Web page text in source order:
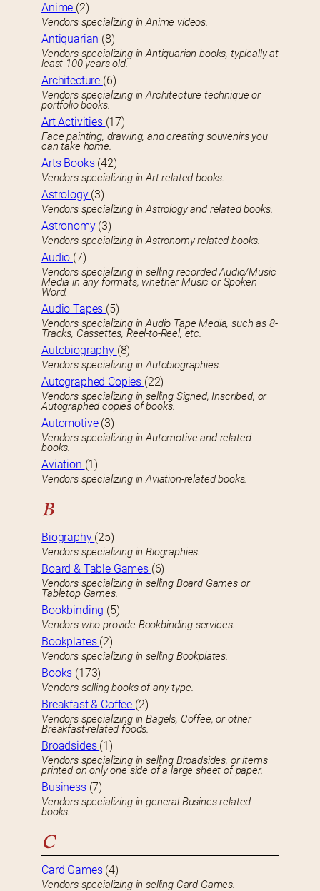
Anime (2)
Vendors specializing in Anime videos.
Antiquarian (8)
Vendors specializing in Antiquarian books, typically at
least 100 years old.
Architecture (6)
Vendors specializing in Architecture technique or
portfolio books.
Art Activities (17)
Face painting, drawing, and creating souvenirs you
can take home.
Arts Books (42)
Vendors specializing in Art-related books.
Astrology (3)
Vendors specializing in Astrology and related books.
Astronomy (3)
Vendors specializing in Astronomy-related books.
Audio (7)
Vendors specializing in selling recorded Audio/Music
Media in any formats, whether Music or Spoken
Word.
Audio Tapes (5)
Vendors specializing in Audio Tape Media, such as 8-
Tracks, Cassettes, Reel-to-Reel, etc.
Autobiography (8)
Vendors specializing in Autobiographies.
Autographed Copies (22)
Vendors specializing in selling Signed, Inscribed, or
Autographed copies of books.
Automotive (3)
Vendors specializing in Automotive and related
books.
Aviation (1)
Vendors specializing in Aviation-related books.
B
Biography (25)
Vendors specializing in Biographies.
Board & Table Games (6)
Vendors specializing in selling Board Games or
Tabletop Games.
Bookbinding (5)
Vendors who provide Bookbinding services.
Bookplates (2)
Vendors specializing in selling Bookplates.
Books (173)
Vendors selling books of any type.
Breakfast & Coffee (2)
Vendors specializing in Bagels, Coffee, or other
Breakfast-related foods.
Broadsides (1)
Vendors specializing in selling Broadsides, or items
printed on only one side of a large sheet of paper.
Business (7)
Vendors specializing in general Busines-related
books.
C
Card Games (4)
Vendors specializing in selling Card Games.